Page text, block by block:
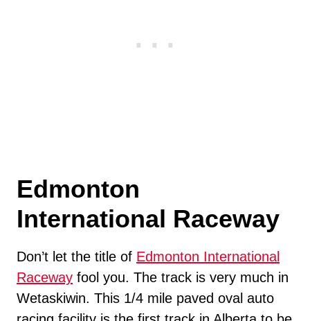
Edmonton
International Raceway
Don’t let the title of Edmonton International
Raceway fool you. The track is very much in
Wetaskiwin. This 1/4 mile paved oval auto